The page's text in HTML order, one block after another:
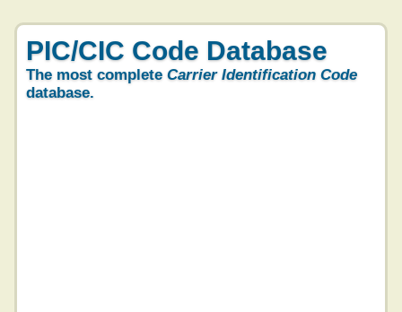
PIC/CIC Code Database
The most complete Carrier Identification Code
database.